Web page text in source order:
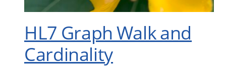
HL7 Graph Walk and
Cardinality